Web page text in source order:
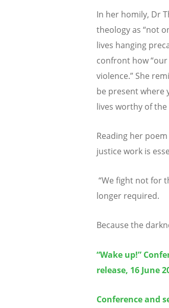
In her homily, Dr
theology as “not
lives hanging
confront how“our
violence.” She
be present where
lives worthy of the
Reading her poem
justice work is
“We fight not for
longer required.
Because the
“Wake up!”
release, 16 June
Conference and